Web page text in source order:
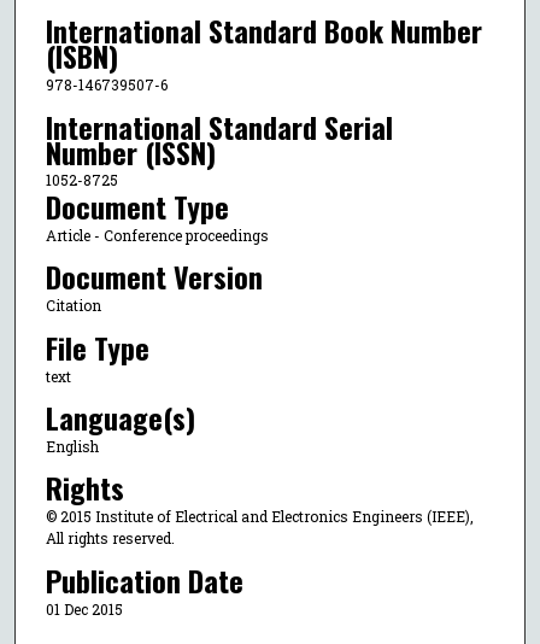
International Standard Book Number
(ISBN)
978-146739507-6
International Standard Serial
Number (ISSN)
1052-8725
Document Type
Article - Conference proceedings
Document Version
Citation
File Type
text
Language(s)
English
Rights
© 2015 Institute of Electrical and Electronics Engineers (IEEE),
All rights reserved.
Publication Date
01 Dec 2015